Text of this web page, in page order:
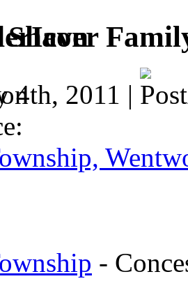
Shaver
4th, 2011 |
-